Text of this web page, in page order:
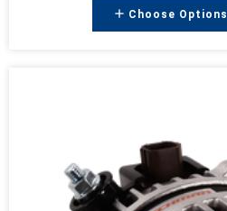
add Choose Options